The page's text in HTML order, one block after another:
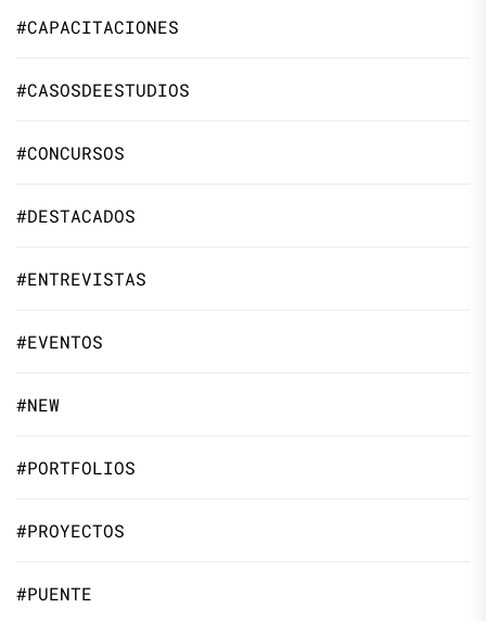
#CAPACITACIONES
#CASOSDEESTUDIOS
#CONCURSOS
#DESTACADOS
#ENTREVISTAS
#EVENTOS
#NEW
#PORTFOLIOS
#PROYECTOS
#PUENTE